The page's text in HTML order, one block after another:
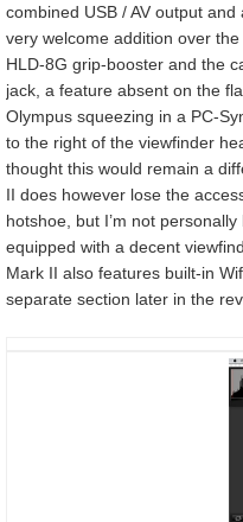
combined USB / AV output
very welcome addition over
HLD-8G grip-booster and the
jack, a feature absent on the
Olympus squeezing in a PC-
to the right of the viewfinder
thought this would remain a
II does however lose the
hotshoe, but I’m not
equipped with a decent
Mark II also features built-in
separate section later in the